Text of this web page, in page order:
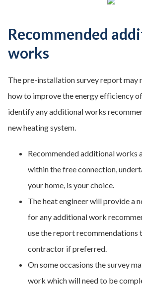
Recommended
works
The pre-installation survey report may
how to improve the energy efficiency
identify any additional works
new heating system.
Recommended additional works
within the free connection,
your home, is your choice.
The heat engineer will provide a
for any additional work
use the report recommendations
contractor if preferred.
On some occasions the survey
work which will need to be